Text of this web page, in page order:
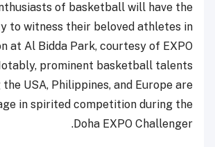
of basketball will have the
to witness their beloved athletes in
at Al Bidda Park, courtesy of EXPO
prominent basketball talents
USA, Philippines, and Europe are
in spirited competition during the
Doha EXPO Challenger.